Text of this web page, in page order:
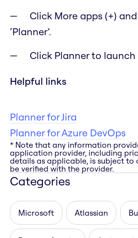
Click More apps (+)
‘Planner’.
Click Planner to
Helpful links
Planner for Jira
Planner for Azure DevOps
* Note that any information
application provider, including
details as applicable, is subject to
be verified with the provider.
Categories
Microsoft Atlassian